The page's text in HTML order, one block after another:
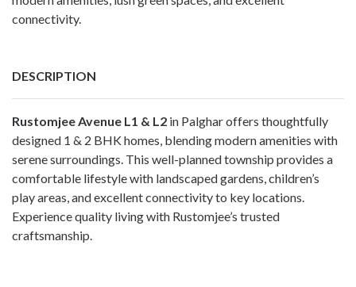
connectivity.
DESCRIPTION
Rustomjee Avenue L1 & L2 in Palghar offers thoughtfully
designed 1 & 2 BHK homes, blending modern amenities with
serene surroundings. This well-planned township provides a
comfortable lifestyle with landscaped gardens, children’s
play areas, and excellent connectivity to key locations.
Experience quality living with Rustomjee’s trusted
craftsmanship.